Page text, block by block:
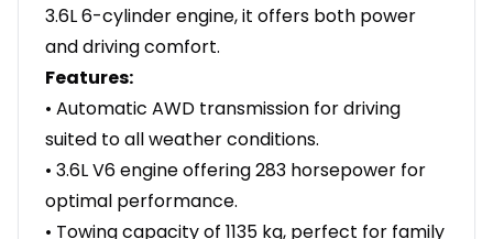
3.6L 6-cylinder engine, it offers both power
and driving comfort.
Features:
• Automatic AWD transmission for driving
suited to all weather conditions.
• 3.6L V6 engine offering 283 horsepower for
optimal performance.
• Towing capacity of 1135 kg, perfect for family